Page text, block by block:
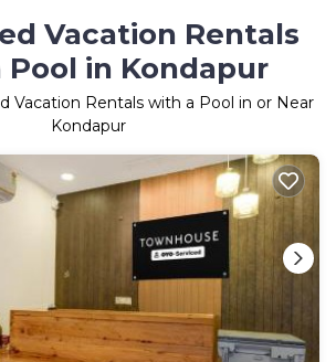
Vacation Rentals
in Kondapur
Vacation Rentals with a Pool in or Near
Kondapur